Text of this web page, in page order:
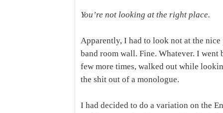
You’re not looking at the right place.
Apparently, I had to look not at the
band room wall. Fine. Whatever. I went
few more times, walked out while
the shit out of a monologue.
I had decided to do a variation on the